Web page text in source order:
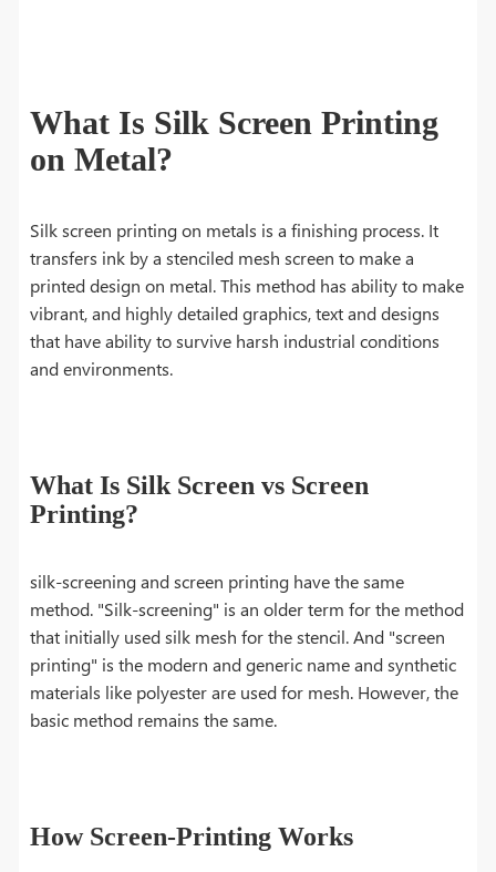
What Is Silk Screen Printing
on Metal?
Silk screen printing on metals is a finishing process. It
transfers ink by a stenciled mesh screen to make a
printed design on metal. This method has ability to make
vibrant, and highly detailed graphics, text and designs
that have ability to survive harsh industrial conditions
and environments.
What Is Silk Screen vs Screen
Printing?
silk-screening and screen printing have the same
method. "Silk-screening" is an older term for the method
that initially used silk mesh for the stencil. And "screen
printing" is the modern and generic name and synthetic
materials like polyester are used for mesh. However, the
basic method remains the same.
How Screen-Printing Works